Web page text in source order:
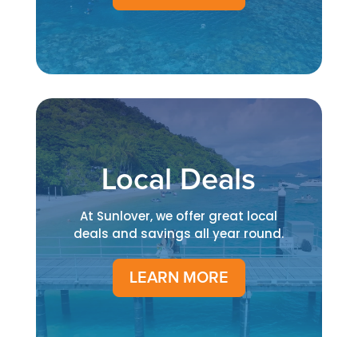
Local Deals
At Sunlover, we offer great local
deals and savings all year round.
LEARN MORE